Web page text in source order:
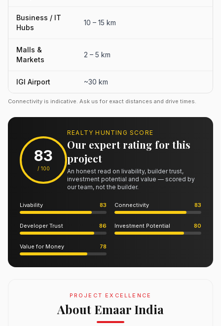
Business / IT
Hubs
10 – 15 km
Malls &
Markets
2 – 5 km
IGI Airport ~30 km
Connectivity is indicative. Ask us for exact distances and drive times.
83
/ 100
REALTY HUNTING SCORE
Our expert rating for this
project
An honest read on livability, builder trust,
investment potential and value — scored by
our team, not the builder.
Livability 83 Connectivity 83
Developer Trust 86 Investment Potential 80
Value for Money 78
PROJECT EXCELLENCE
About Emaar India